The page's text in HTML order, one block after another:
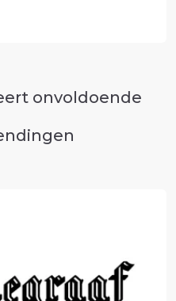
onvoldoende